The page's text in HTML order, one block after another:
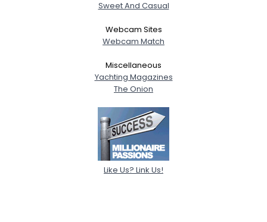
Sweet And Casual
Webcam Sites
Webcam Match
Miscellaneous
Yachting Magazines
The Onion
Like Us? Link Us!